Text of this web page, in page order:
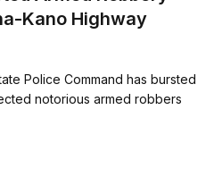
Kano Highway
Police Command has bursted
notorious armed robbers